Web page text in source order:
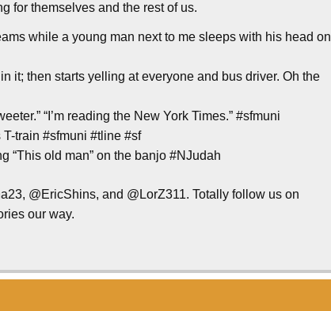
for themselves and the rest of us.
while a young man next to me sleeps with his head on
it; then starts yelling at everyone and bus driver. Oh the
“I’m reading the New York Times.” #sfmuni
train #sfmuni #tline #sf
“This old man” on the banjo #NJudah
@EricShins, and @LorZ311. Totally follow us on
our way.